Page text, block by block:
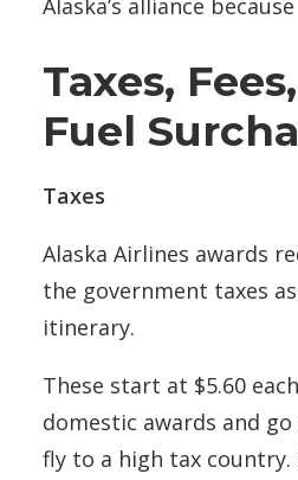
Alaska’s alliance
Taxes,
Fuel
Taxes
Alaska Airlines awards
the government taxes
itinerary.
These start at $5.60
domestic awards and
fly to a high tax country.